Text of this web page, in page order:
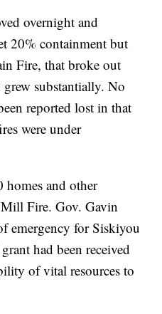
overnight and
20% containment but
Fire, that broke out
substantially. No
reported lost in that
were under
homes and other
Fire. Gov. Gavin
emergency for Siskiyou
had been received
of vital resources to